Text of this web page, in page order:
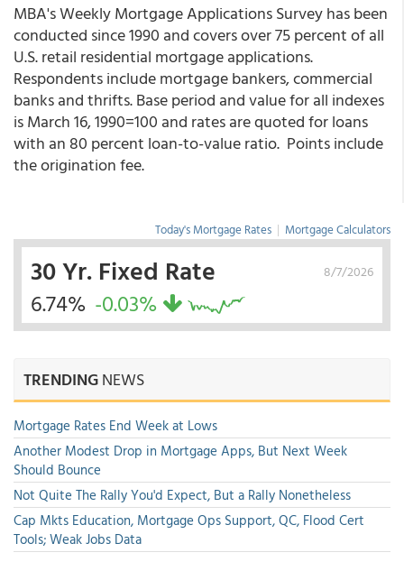
MBA's Weekly Mortgage Applications Survey has been
conducted since 1990 and covers over 75 percent of all
U.S. retail residential mortgage applications.
Respondents include mortgage bankers, commercial
banks and thrifts. Base period and value for all indexes
is March 16, 1990=100 and rates are quoted for loans
with an 80 percent loan-to-value ratio. Points include
the origination fee.
Today's Mortgage Rates | Mortgage Calculators
8/7/2026
30 Yr. Fixed Rate
6.74% -0.03%
TRENDINGNEWS
Mortgage Rates End Week at Lows
Another Modest Drop in Mortgage Apps, But Next Week
Should Bounce
Not Quite The Rally You'd Expect, But a Rally Nonetheless
Cap Mkts Education, Mortgage Ops Support, QC, Flood Cert
Tools; Weak Jobs Data